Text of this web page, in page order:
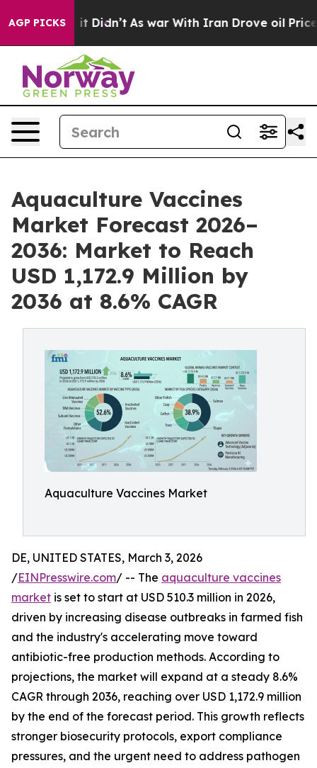
AGP PICKS
it Didn’t As war With Iran Drove oil Prices
Aquaculture Vaccines
Market Forecast 2026–
2036: Market to Reach
USD 1,172.9 Million by
2036 at 8.6% CAGR
Aquaculture Vaccines Market
DE, UNITED STATES, March 3, 2026
/EINPresswire.com/ -- The aquaculture vaccines
market is set to start at USD 510.3 million in 2026,
driven by increasing disease outbreaks in farmed fish
and the industry's accelerating move toward
antibiotic-free production methods. According to
projections, the market will expand at a steady 8.6%
CAGR through 2036, reaching over USD 1,172.9 million
by the end of the forecast period. This growth reflects
stronger biosecurity protocols, export compliance
pressures, and the urgent need to address pathogen